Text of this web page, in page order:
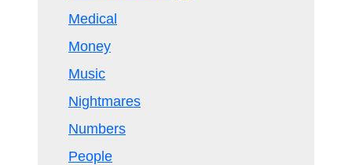
Medical
Money
Music
Nightmares
Numbers
People